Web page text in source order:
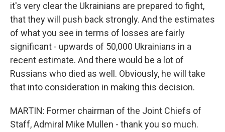
it's very clear the Ukrainians are prepared to fight,
that they will push back strongly. And the estimates
of what you see in terms of losses are fairly
significant - upwards of 50,000 Ukrainians in a
recent estimate. And there would be a lot of
Russians who died as well. Obviously, he will take
that into consideration in making this decision.
MARTIN: Former chairman of the Joint Chiefs of
Staff, Admiral Mike Mullen - thank you so much.